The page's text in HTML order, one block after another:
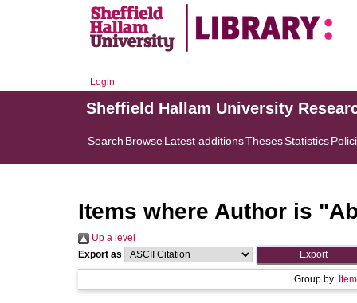
Login
Sheffield Hallam University
Search BrowseLatest additionsThesesStatistics
Items where Author is "
Up a level
Export as
Group by: